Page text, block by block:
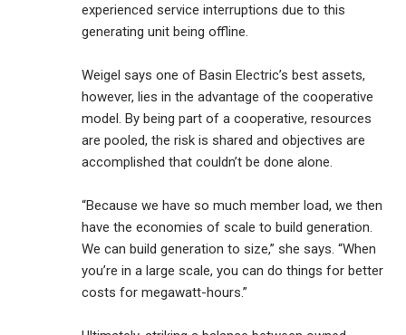
experienced service interruptions due to this
generating unit being offline.
Weigel says one of Basin Electric’s best assets,
however, lies in the advantage of the cooperative
model. By being part of a cooperative, resources
are pooled, the risk is shared and objectives are
accomplished that couldn’t be done alone.
“Because we have so much member load, we then
have the economies of scale to build generation.
We can build generation to size,” she says. “When
you’re in a large scale, you can do things for better
costs for megawatt-hours.”